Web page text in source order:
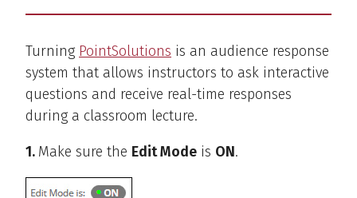
Turning PointSolutions is an audience response
system that allows instructors to ask interactive
questions and receive real-time responses
during a classroom lecture.
1. Make sure the Edit Mode is ON.